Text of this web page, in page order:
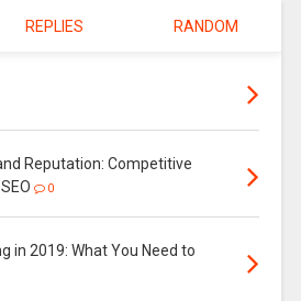
REPLIES RANDOM
Reputation: Competitive
0
in 2019: What You Need to